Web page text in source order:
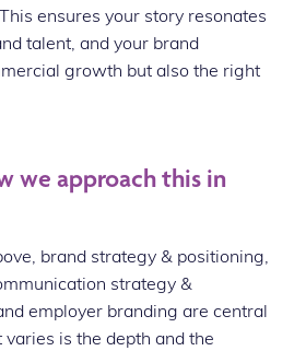
ensures your story resonates
talent, and your brand
growth but also the right
we approach this in
brand strategy & positioning,
strategy &
employer branding are central
is the depth and the